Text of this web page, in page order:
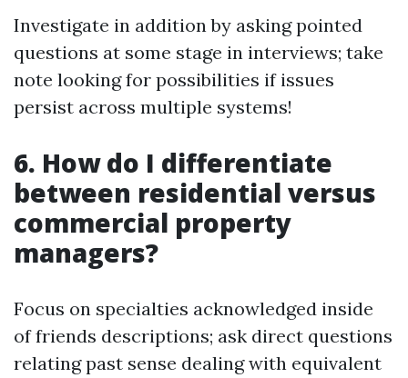
Investigate in addition by asking pointed
questions at some stage in interviews; take
note looking for possibilities if issues
persist across multiple systems!
6. How do I differentiate
between residential versus
commercial property
managers?
Focus on specialties acknowledged inside
of friends descriptions; ask direct questions
relating past sense dealing with equivalent